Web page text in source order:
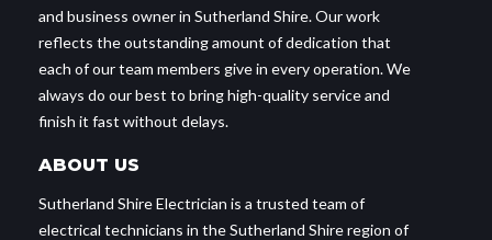
and business owner in Sutherland Shire. Our work
reflects the outstanding amount of dedication that
each of our team members give in every operation. We
always do our best to bring high-quality service and
finish it fast without delays.
ABOUT US
Sutherland Shire Electrician is a trusted team of
electrical technicians in the Sutherland Shire region of